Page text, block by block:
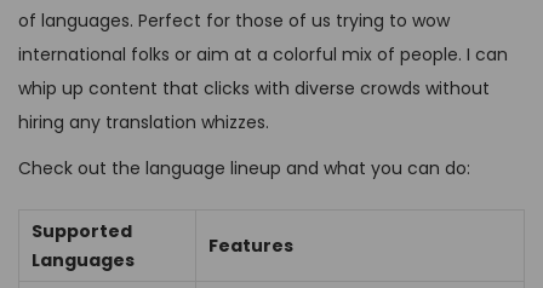
of languages. Perfect for those of us trying to wow
international folks or aim at a colorful mix of people. I can
whip up content that clicks with diverse crowds without
hiring any translation whizzes.
Check out the language lineup and what you can do:
Supported
Languages
Features